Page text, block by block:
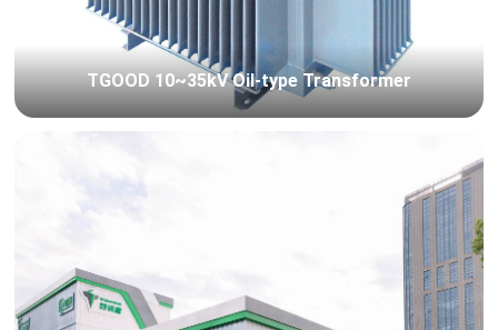
TGOOD 10~35kV Oil-type Transformer